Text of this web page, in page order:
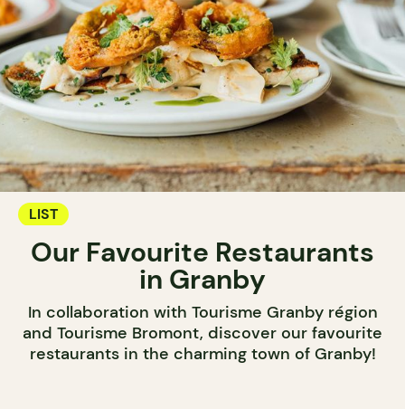
LIST
Our Favourite Restaurants
in Granby
In collaboration with Tourisme Granby région
and Tourisme Bromont, discover our favourite
restaurants in the charming town of Granby!